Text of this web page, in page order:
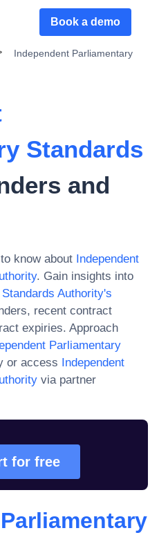
Book a demo
Independent Parliamentary
Standards
and
know about Independent
. Gain insights into
Authority's
recent contract
expiries. Approach
Parliamentary
or access Independent
via partner
for free